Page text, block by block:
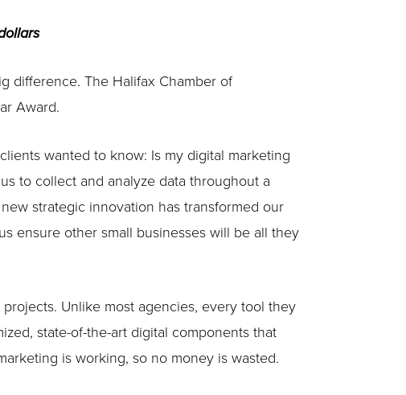
difference. The Halifax Chamber of
Award.
wanted to know: Is my digital marketing
to collect and analyze data throughout a
strategic innovation has transformed our
ensure other small businesses will be all they
Unlike most agencies, every tool they
state-of-the-art digital components that
is working, so no money is wasted.